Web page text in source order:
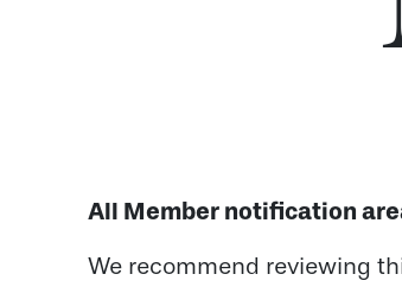
All Member notification
We recommend reviewing